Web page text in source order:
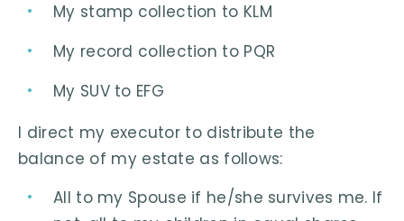
My stamp collection to KLM
My record collection to PQR
My SUV to EFG
I direct my executor to distribute the
balance of my estate as follows:
All to my Spouse if he/she survives me. If